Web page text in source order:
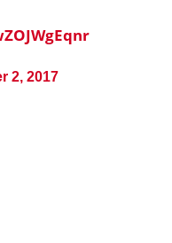
2, 2017